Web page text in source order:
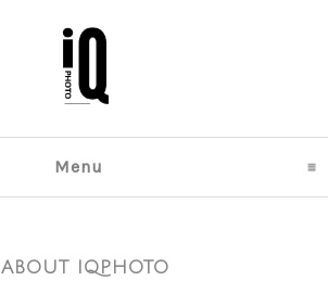
Menu click to expand
ABOUT IQPHOTO